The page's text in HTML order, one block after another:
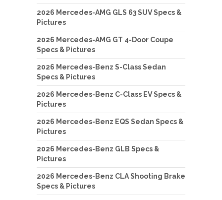
2026 Mercedes-AMG GLS 63 SUV Specs &
Pictures
2026 Mercedes-AMG GT 4-Door Coupe
Specs & Pictures
2026 Mercedes-Benz S-Class Sedan
Specs & Pictures
2026 Mercedes-Benz C-Class EV Specs &
Pictures
2026 Mercedes-Benz EQS Sedan Specs &
Pictures
2026 Mercedes-Benz GLB Specs &
Pictures
2026 Mercedes-Benz CLA Shooting Brake
Specs & Pictures